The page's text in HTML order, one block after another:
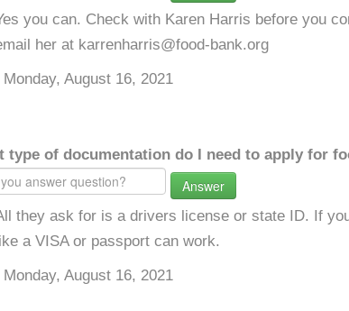
you can. Check with Karen Harris before you
her at karrenharris@food-bank.org
Monday, August 16, 2021
type of documentation do I need to apply for
Answer
they ask for is a drivers license or state ID. If
a VISA or passport can work.
Monday, August 16, 2021